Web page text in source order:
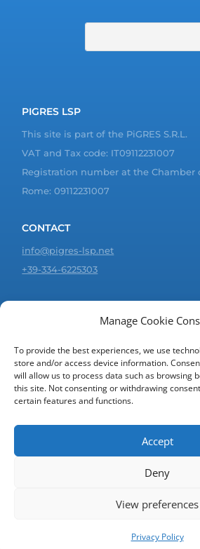
Manage Cookie
To provide the best experiences, we use
store and/or access device information.
will allow us to process data such as browsing
this site. Not consenting or withdrawing
certain features and functions.
Accept
Deny
View preferences
Privacy Policy
PIGRES LSP
This site is part of the PiGRES S.R.L.
VAT and Tax code: IT09112231007
Registration number at the Chamber
Rome: 09112231007
CONTACT
info@pigres-lsp.net
+39-334-6225303
Would you like to collaborate with us?
Click on the button below and
REGISTER AS SUPPLIER/
© 2006-2026 | PIGRES SRL - All rights reserved